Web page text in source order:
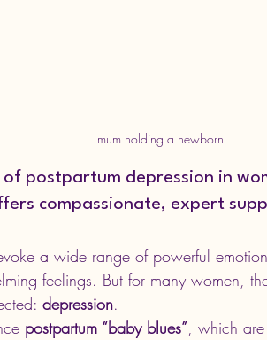
mum holding a newborn
postpartum depression in
compassionate, expert
a wide range of powerful
feelings. But for many women,
depression.
postpartum “baby blues”, which are